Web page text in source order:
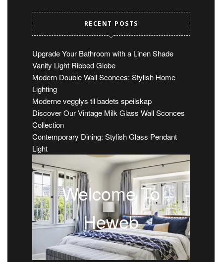
RECENT POSTS
Upgrade Your Bathroom with a Linen Shade
Vanity Light Ribbed Globe
Modern Double Wall Sconces: Stylish Home
Lighting
Moderne vegglys til badets speilskap
Discover Our Vintage Milk Glass Wall Sconces
Collection
Contemporary Dining: Stylish Glass Pendant
Light
Welcome To
Heweb